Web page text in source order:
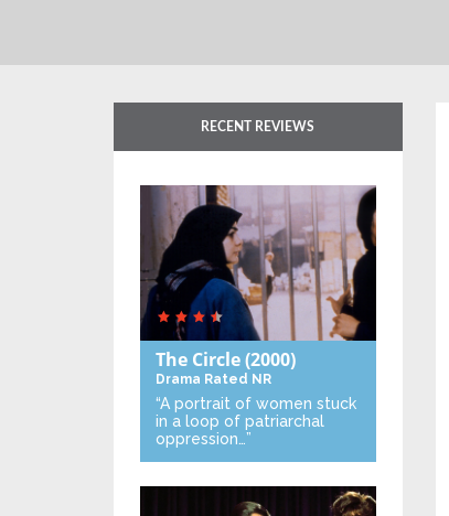
RECENT REVIEWS
The Circle(2000)
Drama Rated NR
“A portrait of women stuck
in a loop of patriarchal
oppression…”